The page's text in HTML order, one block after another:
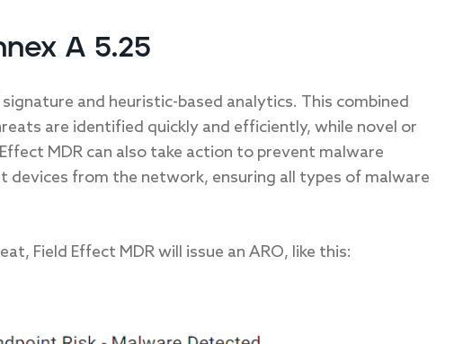
A 5.25
and heuristic-based analytics. This combined
are identified quickly and efficiently, while novel or
MDR can also take action to prevent malware
devices from the network, ensuring all types of malware
Field Effect MDR will issue an ARO, like this: